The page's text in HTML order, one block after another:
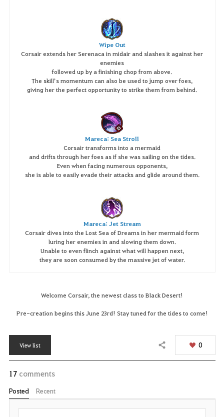
Wipe Out
Corsair extends her Serenaca in midair and slashes it against her
enemies
followed up by a finishing chop from above.
The skill’s momentum can also be used to jump over foes,
giving her the perfect opportunity to strike them from behind.
Mareca: Sea Stroll
Corsair transforms into a mermaid
and drifts through her foes as if she was sailing on the tides.
Even when facing numerous opponents,
she is able to easily evade their attacks and glide around them.
Mareca: Jet Stream
Corsair dives into the Lost Sea of Dreams in her mermaid form
luring her enemies in and slowing them down.
Unable to even flinch against what will happen next,
they are soon consumed by the massive jet of water.
Welcome Corsair, the newest class to Black Desert!
Pre-creation begins this June 23rd! Stay tuned for the tides to come!
View list Share 0
17comments
Posted Recent
P